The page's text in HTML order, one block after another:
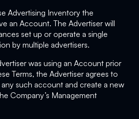
Advertising Inventory the
an Account. The Advertiser will
set up or operate a single
by multiple advertisers.
was using an Account prior
Terms, the Advertiser agrees to
such account and create a new
Company’s Management